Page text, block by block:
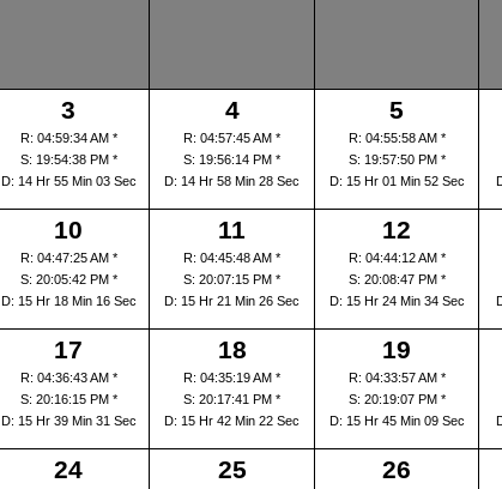
3
R: 04:59:34 AM *
S: 19:54:38 PM *
D: 14 Hr 55 Min 03 Sec
4
R: 04:57:45 AM *
S: 19:56:14 PM *
D: 14 Hr 58 Min 28 Sec
5
R: 04:55:58 AM *
S: 19:57:50 PM *
D: 15 Hr 01 Min 52 Sec
10
R: 04:47:25 AM *
S: 20:05:42 PM *
D: 15 Hr 18 Min 16 Sec
11
R: 04:45:48 AM *
S: 20:07:15 PM *
D: 15 Hr 21 Min 26 Sec
12
R: 04:44:12 AM *
S: 20:08:47 PM *
D: 15 Hr 24 Min 34 Sec
17
R: 04:36:43 AM *
S: 20:16:15 PM *
D: 15 Hr 39 Min 31 Sec
18
R: 04:35:19 AM *
S: 20:17:41 PM *
D: 15 Hr 42 Min 22 Sec
19
R: 04:33:57 AM *
S: 20:19:07 PM *
D: 15 Hr 45 Min 09 Sec
24 25 26